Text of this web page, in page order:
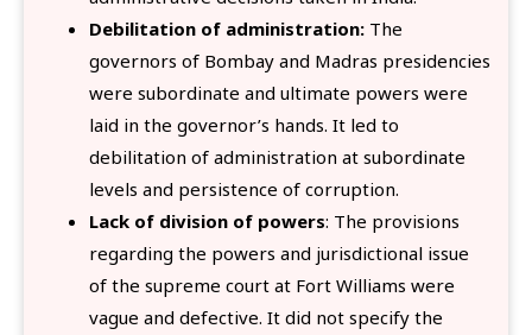
Debilitation of administration: The
governors of Bombay and Madras presidencies
were subordinate and ultimate powers were
laid in the governor’s hands. It led to
debilitation of administration at subordinate
levels and persistence of corruption.
Lack of division of powers: The provisions
regarding the powers and jurisdictional issue
of the supreme court at Fort Williams were
vague and defective. It did not specify the